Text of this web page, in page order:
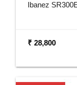
Ibanez
₹ 28,800